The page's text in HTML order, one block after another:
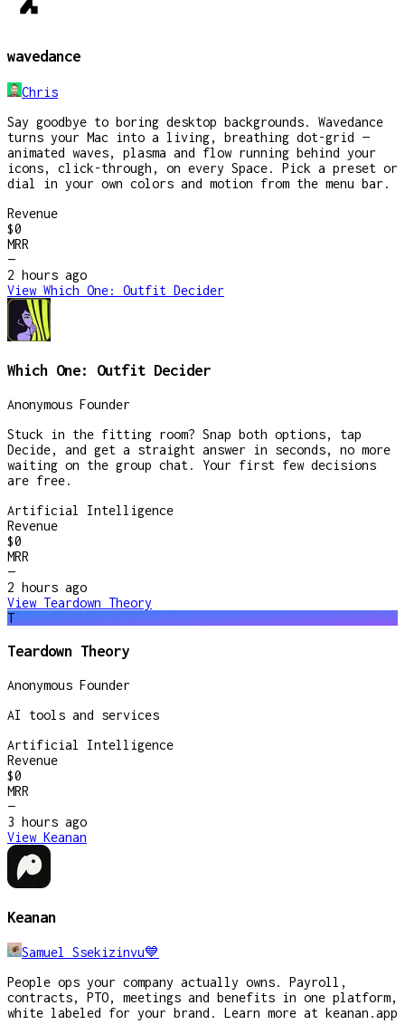
wavedance
Chris
Say goodbye to boring desktop backgrounds. Wavedance
turns your Mac into a living, breathing dot-grid —
animated waves, plasma and flow running behind your
icons, click-through, on every Space. Pick a preset or
dial in your own colors and motion from the menu bar.
Revenue
$0
MRR
—
2 hours ago
View Which One: Outfit Decider
Which One: Outfit Decider
Anonymous Founder
Stuck in the fitting room? Snap both options, tap
Decide, and get a straight answer in seconds, no more
waiting on the group chat. Your first few decisions
are free.
Artificial Intelligence
Revenue
$0
MRR
—
2 hours ago
View Teardown Theory
T
Teardown Theory
Anonymous Founder
AI tools and services
Artificial Intelligence
Revenue
$0
MRR
—
3 hours ago
View Keanan
Keanan
Samuel Ssekizinvu💙
People ops your company actually owns. Payroll,
contracts, PTO, meetings and benefits in one platform,
white labeled for your brand. Learn more at keanan.app